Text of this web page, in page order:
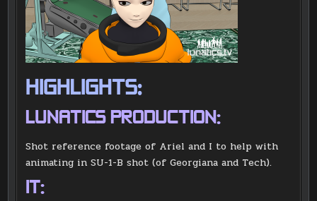
HIGHLIGHTS:
LUNATICS PRODUCTION:
Shot reference footage of Ariel and I to help with
animating in SU-1-B shot (of Georgiana and Tech).
IT: